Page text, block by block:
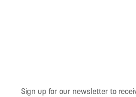
Sign up for our newsletter to